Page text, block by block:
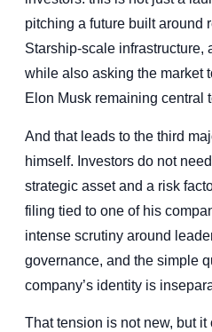
pitching a future built around
Starship-scale infrastructure,
while also asking the market
Elon Musk remaining central
And that leads to the third
himself. Investors do not
strategic asset and a risk
filing tied to one of his
intense scrutiny around
governance, and the simple
company’s identity is
That tension is not new, but